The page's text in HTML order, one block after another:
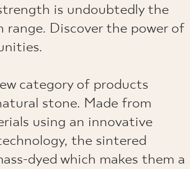
is undoubtedly the
range. Discover the power of
category of products
stone. Made from
using an innovative
the sintered
dyed which makes them a